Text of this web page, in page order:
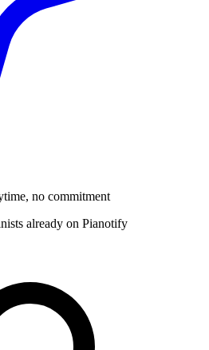
no commitment
already on Pianotify